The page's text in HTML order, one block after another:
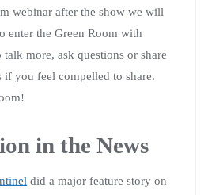
webinar after the show we will
enter the Green Room with
more, ask questions or share
if you feel compelled to share.
in the News
did a major feature story on